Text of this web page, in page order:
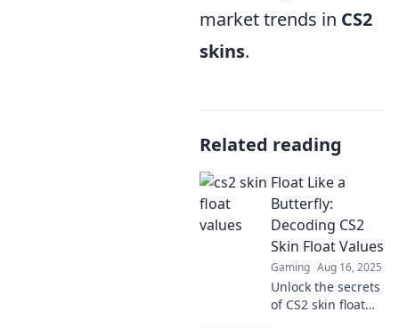
market trends in CS2
skins.
Related reading
Float Like a
Butterfly:
Decoding CS2
Skin Float Values
Gaming Aug 16, 2025
Unlock the secrets
of CS2 skin float